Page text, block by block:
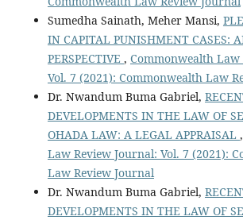
Sumedha Sainath, Meher Mansi,
IN CAPITAL PUNISHMENT CASES:
PERSPECTIVE , Commonwealth Law
Vol. 7 (2021): Commonwealth Law
Dr. Nwandum Buma Gabriel,
DEVELOPMENTS IN THE LAW OF
OHADA LAW: A LEGAL APPRAISAL ,
Law Review Journal: Vol. 7 (2021):
Law Review Journal
Dr. Nwandum Buma Gabriel,
DEVELOPMENTS IN THE LAW OF